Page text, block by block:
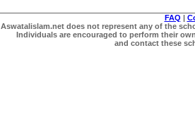
FAQ |
Aswatalislam.net does not represent any of the
Individuals are encouraged to perform their
and contact these